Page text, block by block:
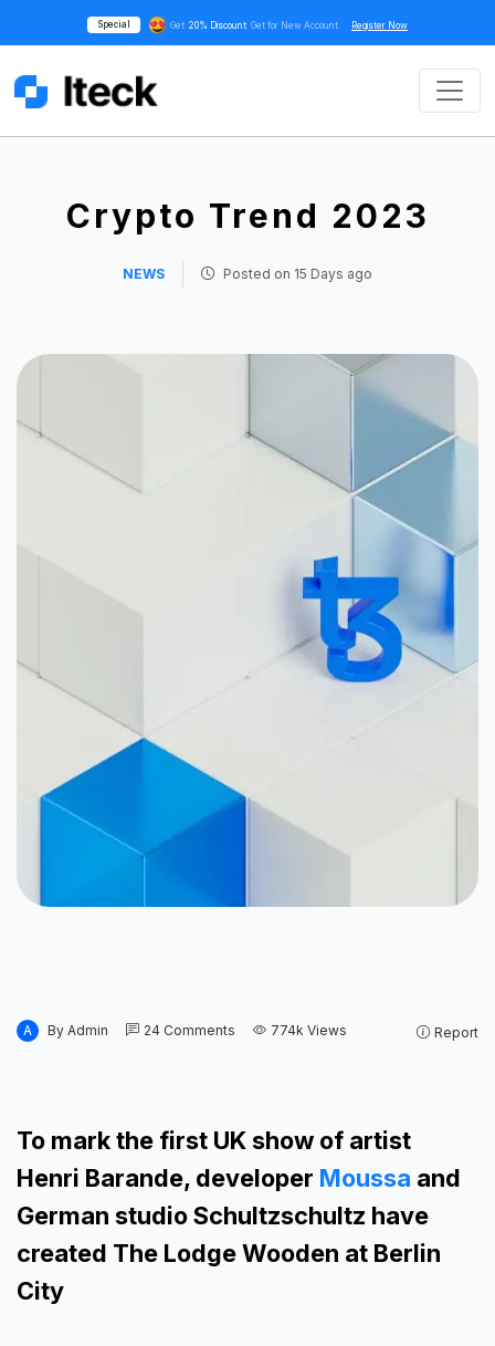
Special Get 20% Discount Get for New Account Register Now
Crypto Trend 2023
NEWS Posted on 15 Days ago
A By Admin 24 Comments 774k Views Report
To mark the first UK show of artist
Henri Barande, developer Moussa and
German studio Schultzschultz have
created The Lodge Wooden at Berlin
City